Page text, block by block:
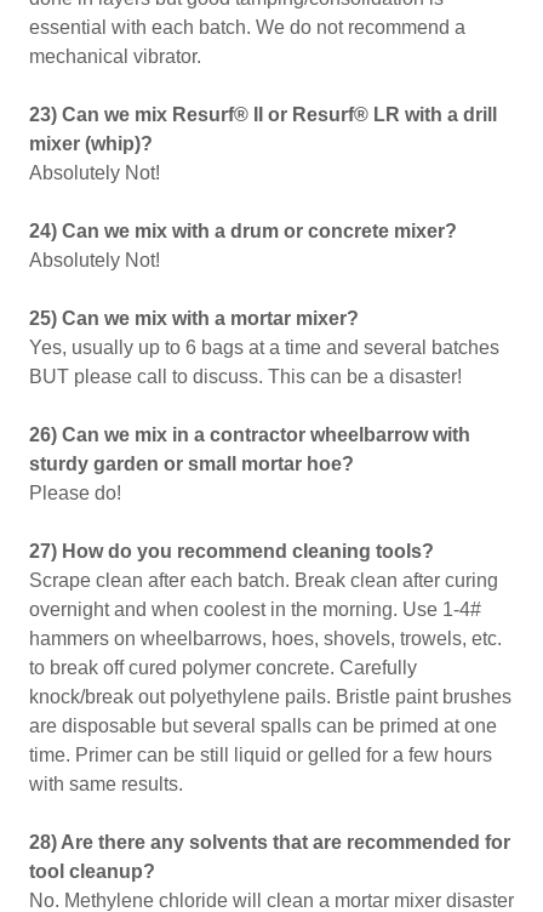
essential with each batch. We do not recommend a
mechanical vibrator.
23) Can we mix Resurf® II or Resurf® LR with a drill
mixer (whip)?
Absolutely Not!
24) Can we mix with a drum or concrete mixer?
Absolutely Not!
25) Can we mix with a mortar mixer?
Yes, usually up to 6 bags at a time and several batches
BUT please call to discuss. This can be a disaster!
26) Can we mix in a contractor wheelbarrow with
sturdy garden or small mortar hoe?
Please do!
27) How do you recommend cleaning tools?
Scrape clean after each batch. Break clean after curing
overnight and when coolest in the morning. Use 1-4#
hammers on wheelbarrows, hoes, shovels, trowels, etc.
to break off cured polymer concrete. Carefully
knock/break out polyethylene pails. Bristle paint brushes
are disposable but several spalls can be primed at one
time. Primer can be still liquid or gelled for a few hours
with same results.
28) Are there any solvents that are recommended for
tool cleanup?
No. Methylene chloride will clean a mortar mixer disaster